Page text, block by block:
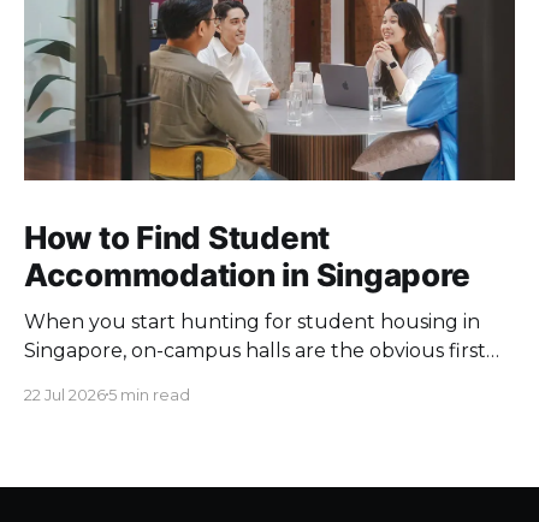
How to Find Student
Accommodation in Singapore
When you start hunting for student housing in
Singapore, on-campus halls are the obvious first
keep a limited pool of rooms, so demand at peak
change. Singapore
22 Jul 20265 min read